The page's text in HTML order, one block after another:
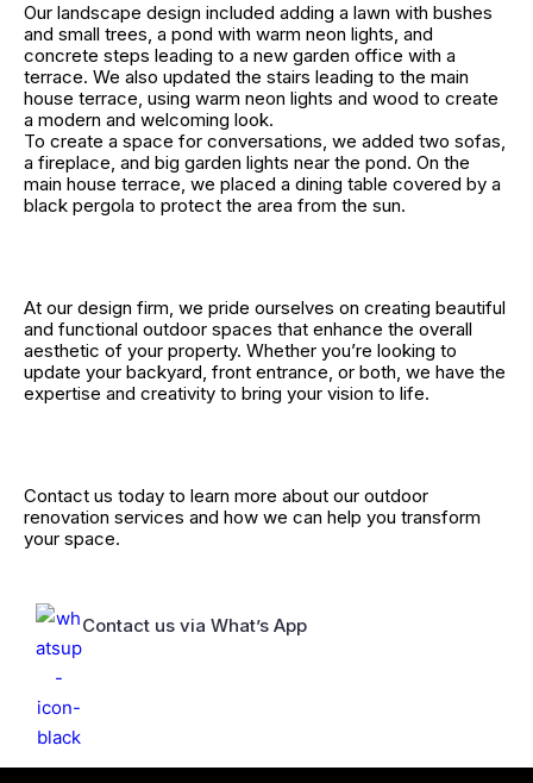
Our landscape design included adding a lawn with bushes
and small trees, a pond with warm neon lights, and
concrete steps leading to a new garden office with a
terrace. We also updated the stairs leading to the main
house terrace, using warm neon lights and wood to create
a modern and welcoming look.
To create a space for conversations, we added two sofas,
a fireplace, and big garden lights near the pond. On the
main house terrace, we placed a dining table covered by a
black pergola to protect the area from the sun.
At our design firm, we pride ourselves on creating beautiful
and functional outdoor spaces that enhance the overall
aesthetic of your property. Whether you’re looking to
update your backyard, front entrance, or both, we have the
expertise and creativity to bring your vision to life.
Contact us today to learn more about our outdoor
renovation services and how we can help you transform
your space.
Contact us via What’s App